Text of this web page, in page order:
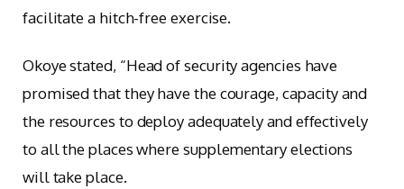
facilitate a hitch-free exercise.
Okoye stated, “Head of security agencies have
promised that they have the courage, capacity and
the resources to deploy adequately and effectively
to all the places where supplementary elections
will take place.